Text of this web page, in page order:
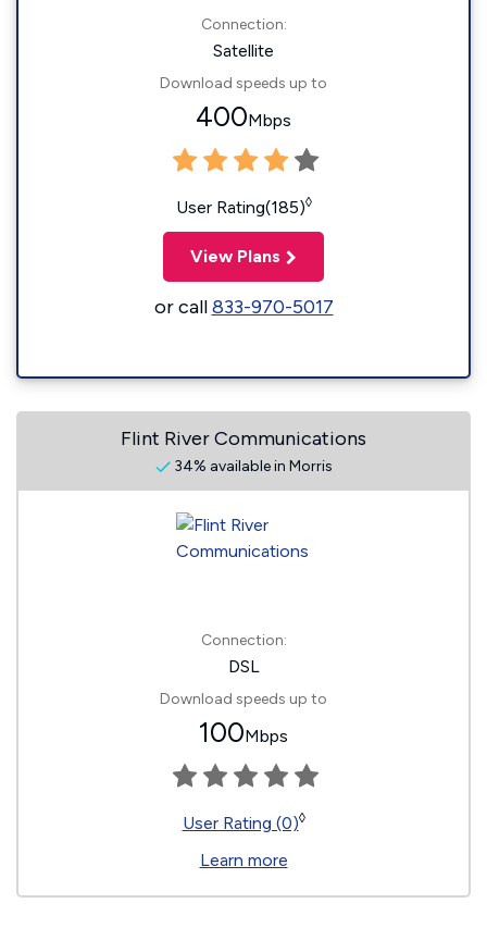
Connection:
Satellite
Download speeds up to
400Mbps
User Rating(185)◊
View Plans
or call833-970-5017
Flint River Communications
34% available in Morris
Connection:
DSL
Download speeds up to
100Mbps
User Rating (0)◊
Learn more